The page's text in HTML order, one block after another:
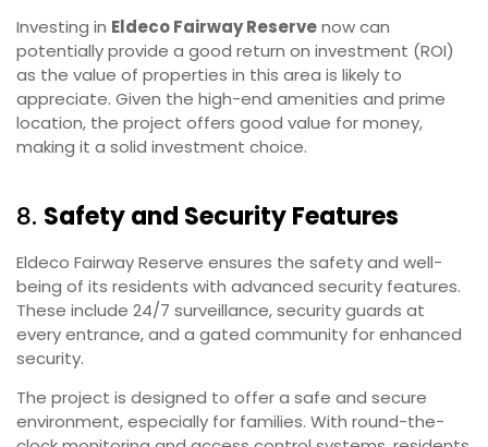
Investing in Eldeco Fairway Reservenow can
potentially provide a good return on investment (ROI)
as the value of properties in this area is likely to
appreciate. Given the high-end amenities and prime
location, the project offers good value for money,
making it a solid investment choice.
8. Safety and Security Features
Eldeco Fairway Reserve ensures the safety and well-
being of its residents with advanced security features.
These include 24/7 surveillance, security guards at
every entrance, and a gated community for enhanced
security.
The project is designed to offer a safe and secure
environment, especially for families. With round-the-